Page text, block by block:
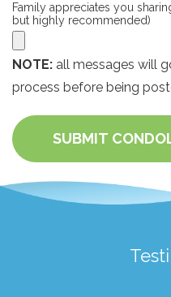
Family appreciates you
but highly recommended)
NOTE: all messages will
process before being
SUBMIT